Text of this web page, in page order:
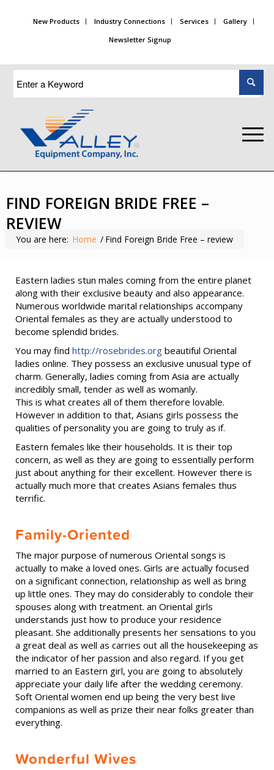
New Products Industry Connections Services
Gallery
Newsletter Signup
FIND FOREIGN BRIDE FREE –
REVIEW
You are here: Home / Find Foreign Bride Free – review
Eastern ladies stun males coming from the entire planet
along with their exclusive beauty and also appearance.
Numerous worldwide marital relationships accompany
Oriental females as they are actually understood to
become splendid brides.
You may find http://rosebrides.org beautiful Oriental
ladies online. They possess an exclusive unusual type of
charm. Generally, ladies coming from Asia are actually
incredibly small, tender as well as womanly.
This is what creates all of them therefore lovable.
However in addition to that, Asians girls possess the
qualities of personality you are going to truly as if.
Eastern females like their households. It is their top
concern, as well as they are going to essentially perform
just about anything for their excellent. However there is
actually much more that creates Asians females thus
terrific.
Family-Oriented
The major purpose of numerous Oriental songs is
actually to make a loved ones. Girls are actually focused
on a significant connection, relationship as well as bring
up little ones. They may do considerably to condole their
spouses along with treatment. an Oriental girls
understands just how to produce your residence
pleasant. She additionally presents her sensations to you
a great deal as well as carries out all the housekeeping as
the indicator of her passion and also regard. If you get
married to an Eastern girl, you are going to absolutely
appreciate your daily life after the wedding ceremony.
Soft Oriental women end up being the very best live
companions as well as prize their near folks greater than
everything.
Wonderful Wives